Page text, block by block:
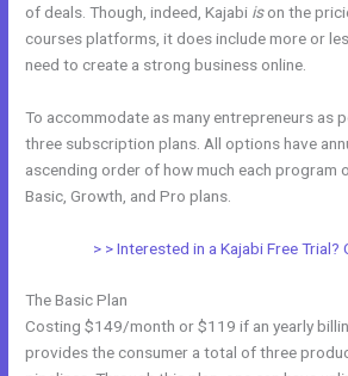
of deals. Though, indeed, Kajabi ison the
courses platforms, it does include more or
need to create a strong business online.
To accommodate as many entrepreneurs as
three subscription plans. All options have
ascending order of how much each program
Basic, Growth, and Pro plans.
> > Interested in a Kajabi Free Trial?
The Basic Plan
Costing $149/month or $119 if an yearly
provides the consumer a total of three